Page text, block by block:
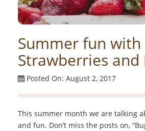
Summer fun with
Strawberries and
Posted On: August 2, 2017
This summer month we are talking
and fun. Don’t miss the posts on,